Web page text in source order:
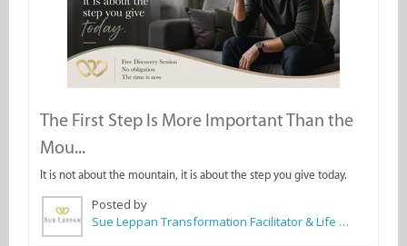
The First Step Is More Important Than the
Mou...
It is not about the mountain, it is about the step you give today.
Posted by
Sue Leppan Transformation Facilitator & Life Coach